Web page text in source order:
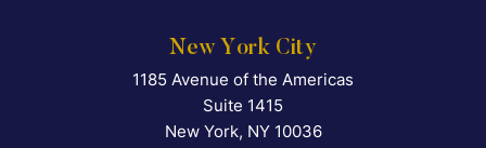
New York City
Falcon Rappaport &
1185 Avenue of the Americas
Suite 1415
New York, NY 10036